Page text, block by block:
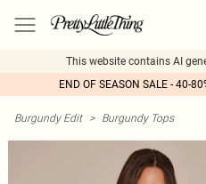
This website contains AI
END OF SEASON SALE - 40-
Burgundy Edit > Burgundy Tops